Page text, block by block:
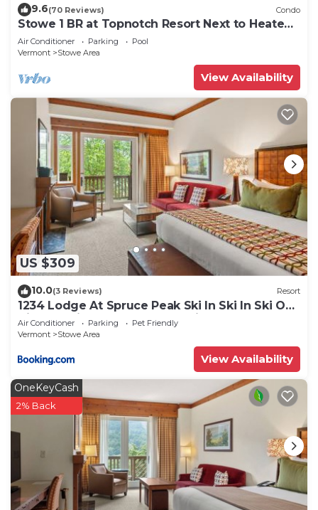
9.6(70 Reviews) Condo
Stowe 1 BR at Topnotch Resort Next to Heated
Pool and Hot Tub!
Air Conditioner Parking
Pool
Vermont
Stowe Area
View Availability
US $309
10.0(3 Reviews) Resort
1234 Lodge At Spruce Peak Ski In Ski In Ski Out
King Studio By Stowe Mountain Rentals
Air Conditioner Parking
Pet Friendly
Vermont
Stowe Area
View Availability
OneKeyCash
2% Back